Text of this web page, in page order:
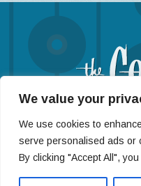
We value your
We use cookies to
serve personalised ads or
By clicking "Accept All",
11120 West